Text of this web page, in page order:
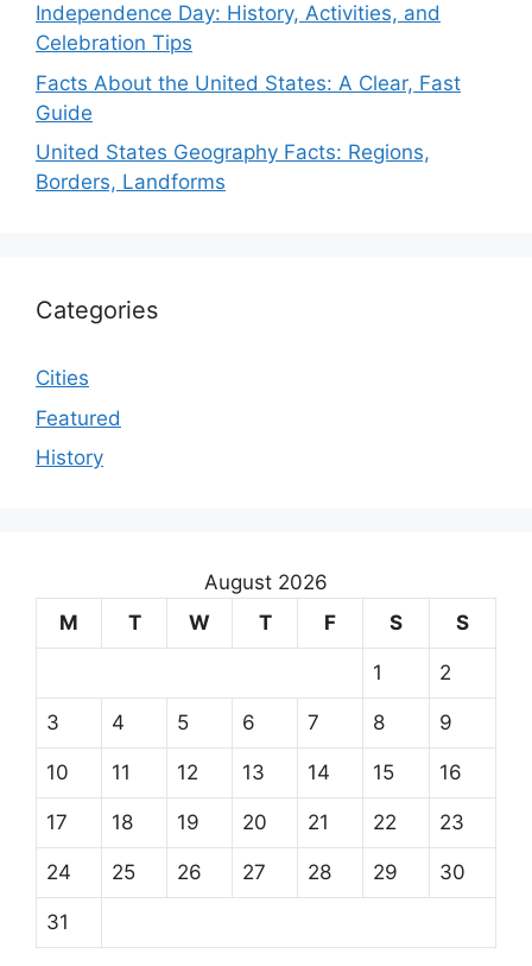
Independence Day: History, Activities, and
Celebration Tips
Facts About the United States: A Clear, Fast
Guide
United States Geography Facts: Regions,
Borders, Landforms
Categories
Cities
Featured
History
August 2026
M
T W T F S S
1 2
3 4 5 6 7 8 9
10 11 12 13 14 15 16
17 18 19 20 21 22 23
24 25 26 27 28 29 30
31